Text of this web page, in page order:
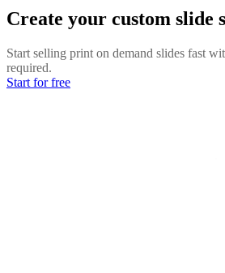
Create your custom slide
Start selling print on demand slides fast
required.
Start for free